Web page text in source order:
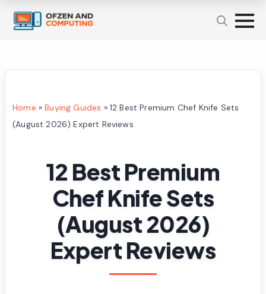
Home »Buying Guides » 12 Best Premium Chef Knife Sets
(August 2026) Expert Reviews
12 Best Premium
Chef Knife Sets
(August 2026)
Expert Reviews